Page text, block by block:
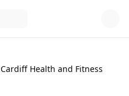
Cardiff Health and Fitness